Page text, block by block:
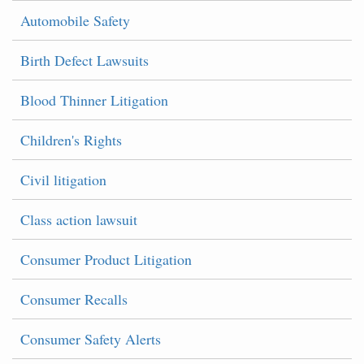
Automobile Safety
Birth Defect Lawsuits
Blood Thinner Litigation
Children's Rights
Civil litigation
Class action lawsuit
Consumer Product Litigation
Consumer Recalls
Consumer Safety Alerts